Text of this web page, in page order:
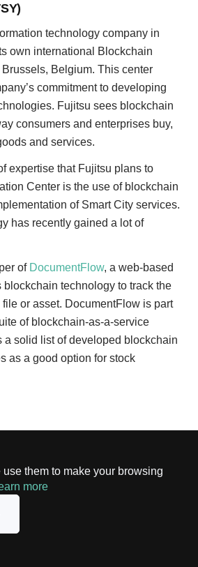
them to make your browsing
more
technology company in
own international Blockchain
Brussels, Belgium. This center
commitment to developing
Fujitsu sees blockchain
consumers and enterprises buy,
and services.
expertise that Fujitsu plans to
Center is the use of blockchain
of Smart City services.
has recently gained a lot of
of DocumentFlow, a web-based
technology to track the
or asset. DocumentFlow is part
of blockchain-as-a-service
a solid list of developed blockchain
as a good option for stock
growth potential, the
and governments, and
to invest in blockchains like